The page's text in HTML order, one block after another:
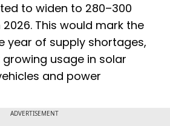
to widen to 280–300
This would mark the
year of supply shortages,
usage in solar
and power
ADVERTISEMENT